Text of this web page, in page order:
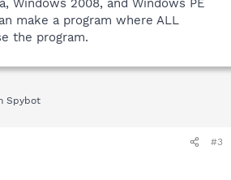
make a program where ALL
the program.
Spybot
#3